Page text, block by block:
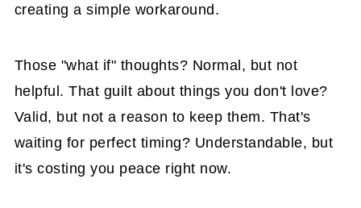
creating a simple workaround.
Those "what if" thoughts? Normal, but not
helpful. That guilt about things you don't love?
Valid, but not a reason to keep them. That's
waiting for perfect timing? Understandable, but
it's costing you peace right now.